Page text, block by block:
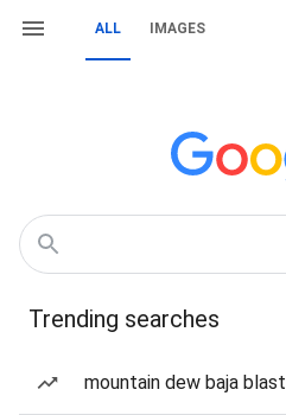
ALL IMAGES
Trending searches
mountain dew baja blast